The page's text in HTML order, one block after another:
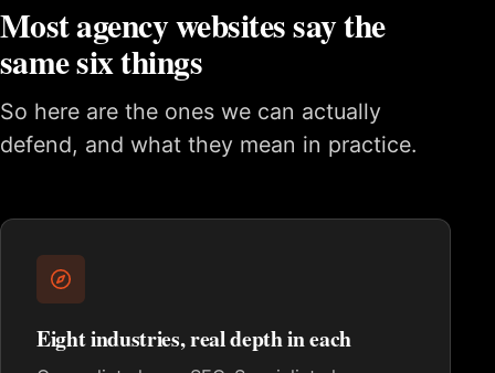
Most agency websites say the
same six things
So here are the ones we can actually
defend, and what they mean in practice.
Eight industries, real depth in each